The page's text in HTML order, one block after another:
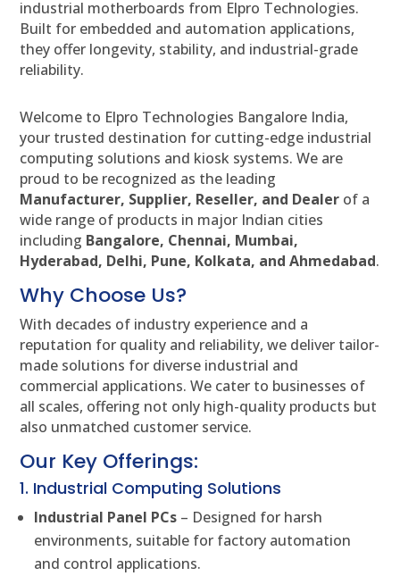
industrial motherboards from Elpro Technologies.
Built for embedded and automation applications,
they offer longevity, stability, and industrial-grade
reliability.
Welcome to Elpro Technologies Bangalore India,
your trusted destination for cutting-edge industrial
computing solutions and kiosk systems. We are
proud to be recognized as the leading
Manufacturer, Supplier, Reseller, and Dealer of a
wide range of products in major Indian cities
including Bangalore, Chennai, Mumbai,
Hyderabad, Delhi, Pune, Kolkata, and Ahmedabad.
Why Choose Us?
With decades of industry experience and a
reputation for quality and reliability, we deliver tailor-
made solutions for diverse industrial and
commercial applications. We cater to businesses of
all scales, offering not only high-quality products but
also unmatched customer service.
Our Key Offerings:
1. Industrial Computing Solutions
Industrial Panel PCs – Designed for harsh
environments, suitable for factory automation
and control applications.